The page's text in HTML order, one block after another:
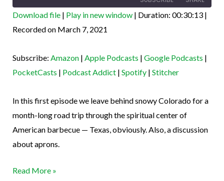
Amazon
Podcast Addict Spotify
Stitcher
SHARE
EMBED
Download file| Play in new window| Duration: 00:30:13|
Recorded on March 7, 2021
Subscribe: Amazon| Apple Podcasts | Google Podcasts |
PocketCasts | Podcast Addict| Spotify| Stitcher
In this first episode we leave behind snowy Colorado for a
month-long road trip through the spiritual center of
American barbecue — Texas, obviously. Also, a discussion
about aprons.
Read More »